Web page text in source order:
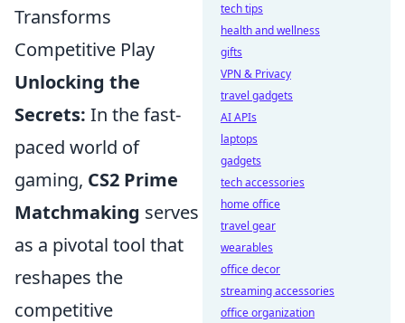
Transforms
Competitive Play
Unlocking the
Secrets: In the fast-
paced world of
gaming, CS2 Prime
Matchmaking serves
as a pivotal tool that
reshapes the
competitive
tech tips
health and wellness
gifts
VPN & Privacy
travel gadgets
AI APIs
laptops
gadgets
tech accessories
home office
travel gear
wearables
office decor
streaming accessories
office organization